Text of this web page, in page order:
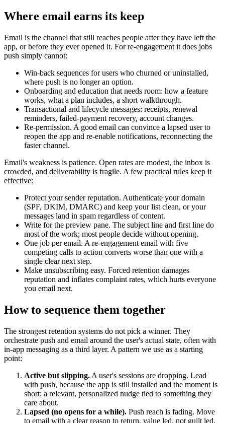
Where email earns its keep
Email is the channel that still reaches people after they have left the
app, or before they ever opened it. For re-engagement it does jobs
push simply cannot:
Win-back sequences for users who churned or uninstalled,
where push is no longer an option.
Onboarding and education that needs room: how a feature
works, what a plan includes, a short walkthrough.
Transactional and lifecycle messages: receipts, renewal
reminders, failed-payment recovery, account changes.
Re-permission. A good email can convince a lapsed user to
reopen the app and re-enable notifications, reconnecting the
faster channel.
Email's weakness is patience. Open rates are modest, the inbox is
crowded, and deliverability is fragile. A few practical rules keep it
effective:
Protect your sender reputation. Authenticate your domain
(SPF, DKIM, DMARC) and keep your list clean, or your
messages land in spam regardless of content.
Write for the preview pane. The subject line and first line do
most of the work; most people decide without opening.
One job per email. A re-engagement email with five
competing calls to action converts worse than one with a
single clear next step.
Make unsubscribing easy. Forced retention damages
reputation and inflates complaint rates, which hurts everyone
you email next.
How to sequence them together
The strongest retention systems do not pick a winner. They
orchestrate push and email around the user's actual state, often with
in-app messaging as a third layer. A pattern we use as a starting
point:
Active but slipping. A user's sessions are dropping. Lead
with push, because the app is still installed and the moment is
short: a relevant, personalized nudge tied to something they
care about.
Lapsed (no opens for a while). Push reach is fading. Move
to email with a clear reason to return, value led, not guilt led.